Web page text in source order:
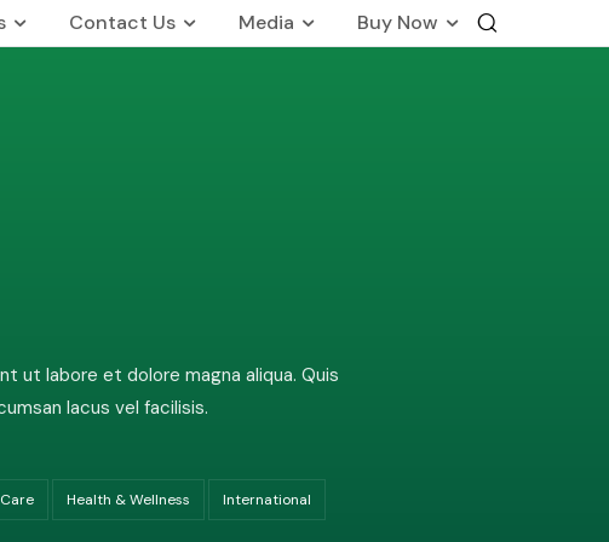
Contact Us Media Buy Now
ut labore et dolore magna aliqua. Quis
lacus vel facilisis.
Health & Wellness International